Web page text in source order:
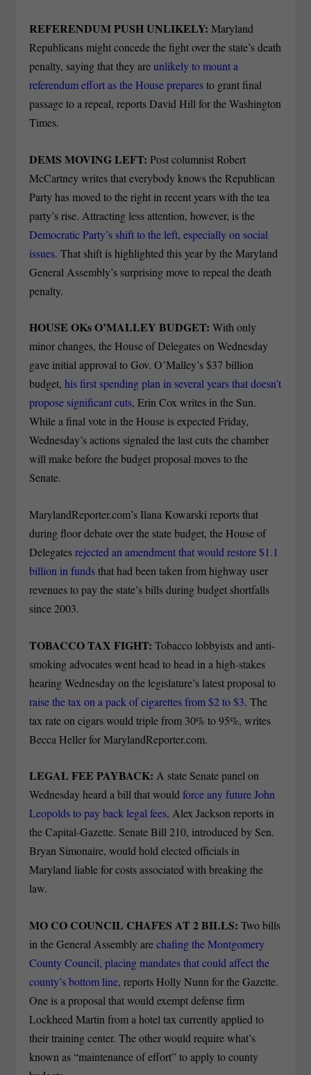
REFERENDUM PUSH UNLIKELY:Maryland
Republicans might concede the fight over the state’s death
penalty, saying that they areunlikely to mount a
referendum effort as the House preparesto grant final
passage to a repeal, reports David Hill for the Washington
Times.
DEMS MOVING LEFT: Post columnist Robert
McCartney writes that everybody knows the Republican
Party has moved to the right in recent years with the tea
party’s rise. Attracting less attention, however, is the
Democratic Party’s shift to the left, especially on social
issues.That shift is highlighted this year by the Maryland
General Assembly’s surprising move to repeal the death
penalty.
HOUSE OKs O’MALLEY BUDGET:With only
minor changes, the House of Delegates on Wednesday
gave initial approval to Gov. O’Malley’s $37 billion
budget,his first spending plan in several years that doesn’t
propose significant cuts, Erin Cox writes in the Sun.
While a final vote in the House is expected Friday,
Wednesday’s actions signaled the last cuts the chamber
will make before the budget proposal moves to the
Senate.
MarylandReporter.com’s Ilana Kowarski reports that
during floor debate over the state budget, the House of
Delegatesrejected an amendment that would restore $1.1
billion in fundsthat had been taken from highway user
revenues to pay the state’s bills during budget shortfalls
since 2003.
TOBACCO TAX FIGHT:Tobacco lobbyists and anti-
smoking advocates went head to head in a high-stakes
hearing Wednesday on the legislature’s latest proposal to
raise the tax on a pack of cigarettes from $2 to $3. The
tax rate on cigars would triple from 30% to 95%, writes
Becca Heller for MarylandReporter.com.
LEGAL FEE PAYBACK:A state Senate panel on
Wednesday heard a bill that wouldforce any future John
Leopolds to pay back legal fees, Alex Jackson reports in
the Capital-Gazette. Senate Bill 210, introduced by Sen.
Bryan Simonaire, would hold elected officials in
Maryland liable for costs associated with breaking the
law.
MO CO COUNCIL CHAFES AT 2 BILLS:Two bills
in the General Assembly arechafing the Montgomery
County Council, placing mandates that could affect the
county’s bottom line, reports Holly Nunn for the Gazette.
One is a proposal that would exempt defense firm
Lockheed Martin from a hotel tax currently applied to
their training center. The other would require what’s
known as “maintenance of effort” to apply to county